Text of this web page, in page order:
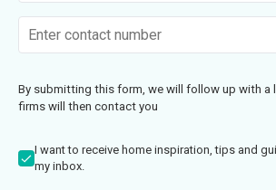
By submitting this form, we will follow up with a
firms will then contact you
I want to receive home inspiration, tips and
my inbox.